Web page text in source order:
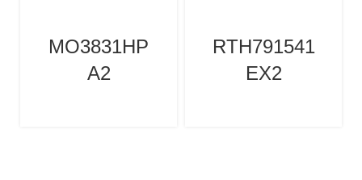
MO3831HP
A2
RTH791541
EX2